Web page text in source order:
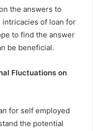
the answers to
of loan for
to find the answer
be beneficial.
Fluctuations on
for self employed
the potential